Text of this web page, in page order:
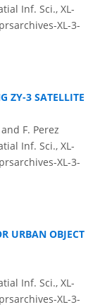
Inf. Sci., XL-
XL-3-
ZY-3 SATELLITE
F. Perez
Inf. Sci., XL-
XL-3-
URBAN OBJECT
Inf. Sci., XL-
XL-3-